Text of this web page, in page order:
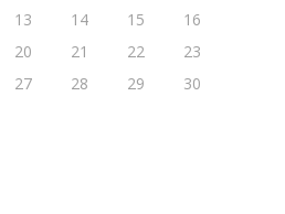
13 14 15
16
20 21 22
23
27 28 29
30